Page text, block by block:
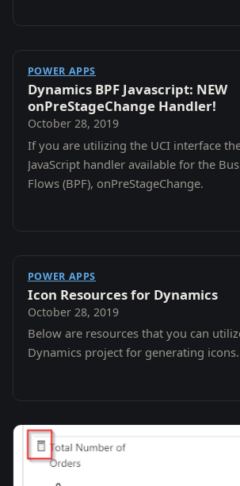
POWER APPS
Dynamics BPF Javascript: NEW
onPreStageChange Handler!
October 28, 2019
If you are utilizing the UCI interface
JavaScript handler available for the
Flows (BPF), onPreStageChange.
POWER APPS
Icon Resources for Dynamics
October 28, 2019
Below are resources that you can
Dynamics project for generating icons.